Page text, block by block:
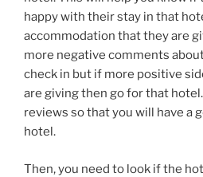
happy with their stay in that
accommodation that they are
more negative comments
check in but if more positive
are giving then go for that
reviews so that you will have a
hotel.
Then, you need to look if the